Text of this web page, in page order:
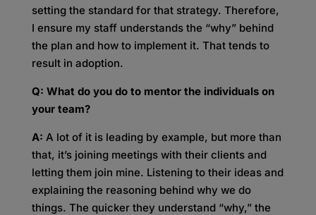
setting the standard for that strategy. Therefore,
I ensure my staff understands the “why” behind
the plan and how to implement it. That tends to
result in adoption.
Q: What do you do to mentor the individuals on
your team?
A: A lot of it is leading by example, but more than
that, it’s joining meetings with their clients and
letting them join mine. Listening to their ideas and
explaining the reasoning behind why we do
things. The quicker they understand “why,” the